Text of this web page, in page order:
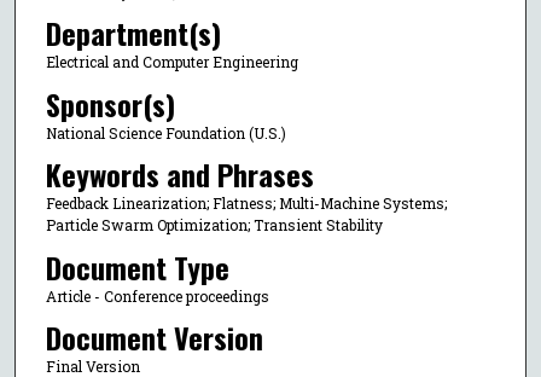
Department(s)
Electrical and Computer Engineering
Sponsor(s)
National Science Foundation (U.S.)
Keywords and Phrases
Feedback Linearization; Flatness; Multi-Machine Systems;
Particle Swarm Optimization; Transient Stability
Document Type
Article - Conference proceedings
Document Version
Final Version